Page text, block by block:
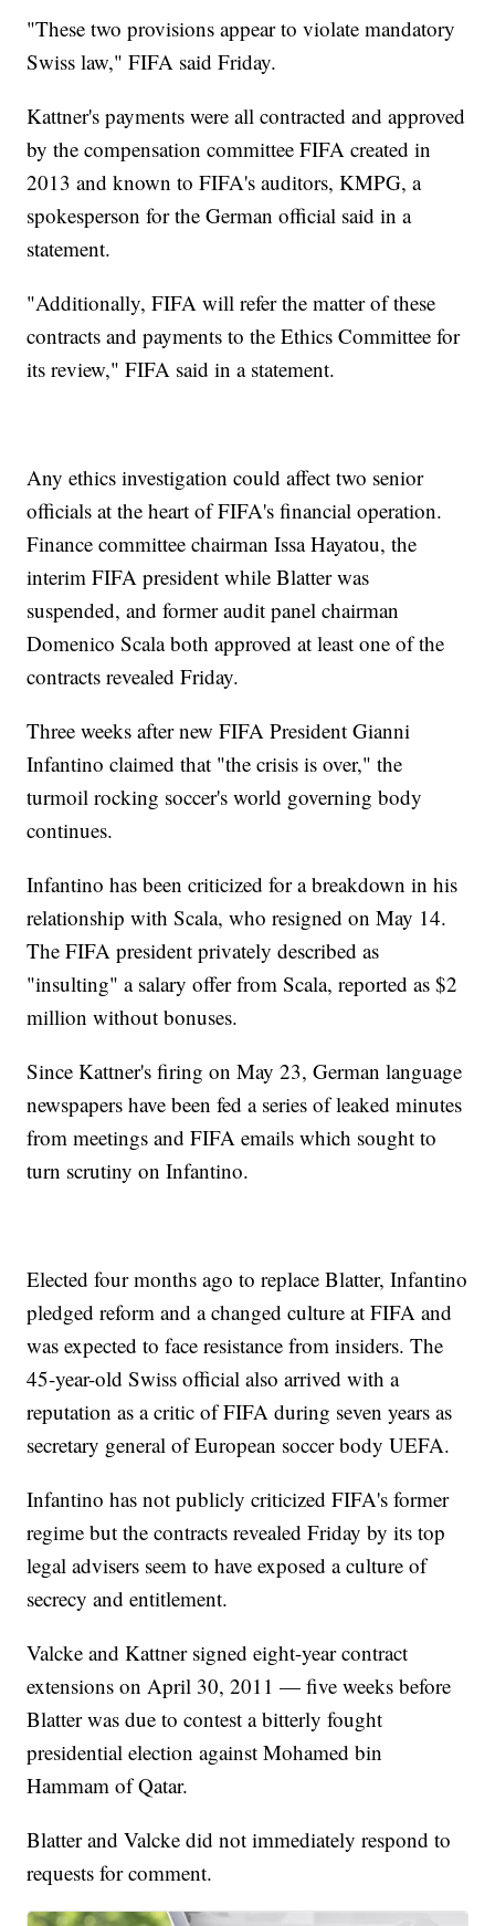
"These two provisions appear to violate mandatory
Swiss law," FIFA said Friday.
Kattner's payments were all contracted and approved
by the compensation committee FIFA created in
2013 and known to FIFA's auditors, KMPG, a
spokesperson for the German official said in a
statement.
"Additionally, FIFA will refer the matter of these
contracts and payments to the Ethics Committee for
its review," FIFA said in a statement.
Any ethics investigation could affect two senior
officials at the heart of FIFA's financial operation.
Finance committee chairman Issa Hayatou, the
interim FIFA president while Blatter was
suspended, and former audit panel chairman
Domenico Scala both approved at least one of the
contracts revealed Friday.
Three weeks after new FIFA President Gianni
Infantino claimed that "the crisis is over," the
turmoil rocking soccer's world governing body
continues.
Infantino has been criticized for a breakdown in his
relationship with Scala, who resigned on May 14.
The FIFA president privately described as
"insulting" a salary offer from Scala, reported as $2
million without bonuses.
Since Kattner's firing on May 23, German language
newspapers have been fed a series of leaked minutes
from meetings and FIFA emails which sought to
turn scrutiny on Infantino.
Elected four months ago to replace Blatter, Infantino
pledged reform and a changed culture at FIFA and
was expected to face resistance from insiders. The
45-year-old Swiss official also arrived with a
reputation as a critic of FIFA during seven years as
secretary general of European soccer body UEFA.
Infantino has not publicly criticized FIFA's former
regime but the contracts revealed Friday by its top
legal advisers seem to have exposed a culture of
secrecy and entitlement.
Valcke and Kattner signed eight-year contract
extensions on April 30, 2011 — five weeks before
Blatter was due to contest a bitterly fought
presidential election against Mohamed bin
Hammam of Qatar.
Blatter and Valcke did not immediately respond to
requests for comment.